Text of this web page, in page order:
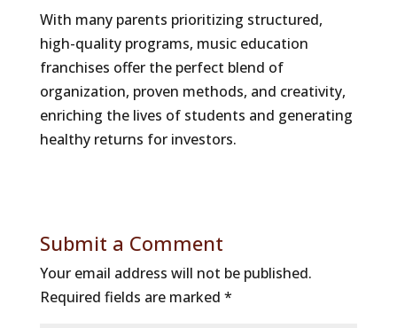
With many parents prioritizing structured,
high-quality programs, music education
franchises offer the perfect blend of
organization, proven methods, and creativity,
enriching the lives of students and generating
healthy returns for investors.
Submit a Comment
Your email address will not be published.
Required fields are marked *